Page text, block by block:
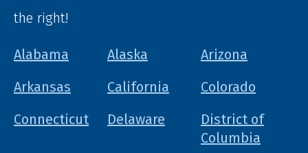
the right!
Alabama Alaska
Arizona
Arkansas
California
Colorado
Connecticut
Delaware
District of
Columbia